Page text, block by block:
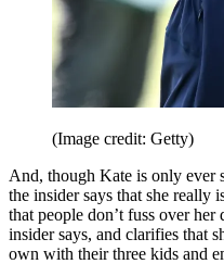
(Image credit: Getty)
And, though Kate is only ever
the insider says that she really
that people don’t fuss over
insider says, and clarifies that
own with their three kids and